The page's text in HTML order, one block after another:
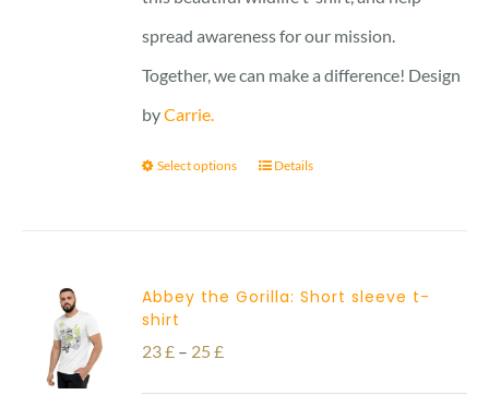
spread awareness for our mission.
Together, we can make a difference! Design
byCarrie.
Select options Details
Abbey the Gorilla: Short sleeve t-
shirt
23£ – 25£Price
range: